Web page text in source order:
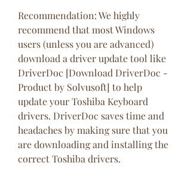
Recommendation: We highly
recommend that most Windows
users (unless you are advanced)
download a driver update tool like
DriverDoc [Download DriverDoc -
Product by Solvusoft] to help
update your Toshiba Keyboard
drivers. DriverDoc saves time and
headaches by making sure that you
are downloading and installing the
correct Toshiba drivers.